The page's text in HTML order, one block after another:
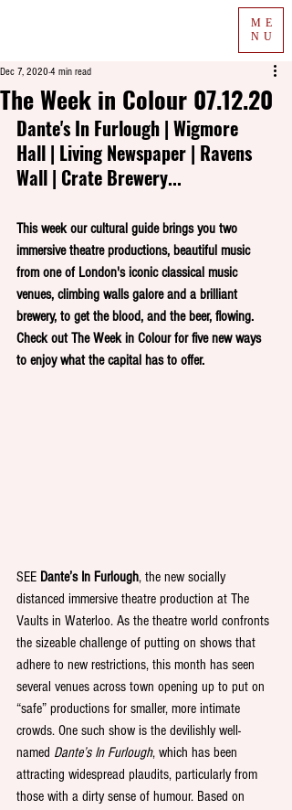
ME
NU
The Week in Colour 07.12.20
Dec 7, 2020 4 min read
Dante's In Furlough | Wigmore
Hall | Living Newspaper | Ravens
Wall | Crate Brewery...
This week our cultural guide brings you two
immersive theatre productions, beautiful music
from one of London's iconic classical music
venues, climbing walls galore and a brilliant
brewery, to get the blood, and the beer, flowing.
Check out The Week in Colour for five new ways
to enjoy what the capital has to offer.
SEE Dante’s In Furlough, the new socially
distanced immersive theatre production at The
Vaults in Waterloo. As the theatre world confronts
the sizeable challenge of putting on shows that
adhere to new restrictions, this month has seen
several venues across town opening up to put on
“safe” productions for smaller, more intimate
crowds. One such show is the devilishly well-
named Dante’s In Furlough, which has been
attracting widespread plaudits, particularly from
those with a dirty sense of humour. Based on